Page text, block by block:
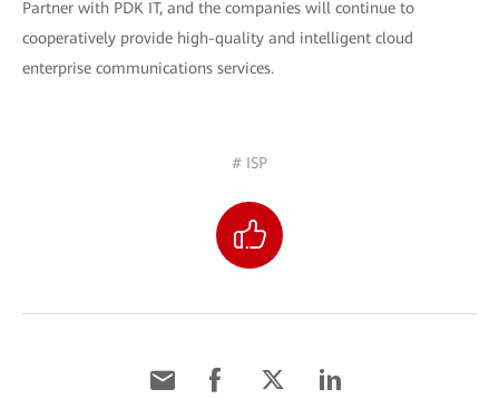
Partner with PDK IT, and the companies will continue to
cooperatively provide high-quality and intelligent cloud
enterprise communications services.
# ISP